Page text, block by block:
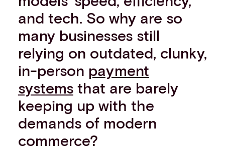
and tech. So why are so
many businesses still
relying on outdated, clunky,
in-person payment
systemsthat are barely
keeping up with the
demands of modern
commerce?